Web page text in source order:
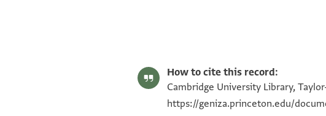
How to cite this record:
Cambridge University Library,
https://geniza.princeton.edu/